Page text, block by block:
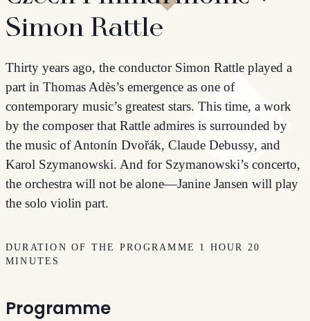
Simon Rattle
Thirty years ago, the conductor Simon Rattle played a
part in Thomas Adès’s emergence as one of
contemporary music’s greatest stars. This time, a work
by the composer that Rattle admires is surrounded by
the music of Antonín Dvořák, Claude Debussy, and
Karol Szymanowski. And for Szymanowski’s concerto,
the orchestra will not be alone—Janine Jansen will play
the solo violin part.
DURATION OF THE PROGRAMME 1 HOUR 20
MINUTES
Programme